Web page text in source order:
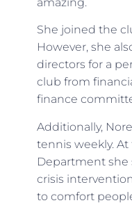
She joined the
However, she
directors for a
club from
finance
Additionally,
tennis weekly.
Department she
crisis
to comfort